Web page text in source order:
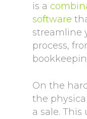
is a
software
streamline
process,
On the
the
a sale. This